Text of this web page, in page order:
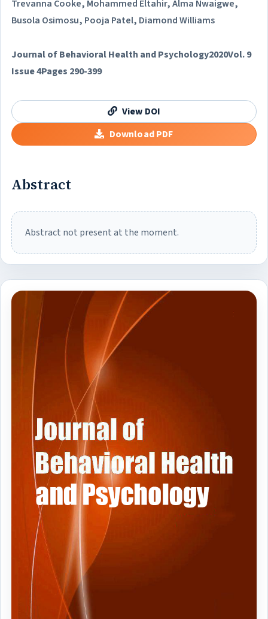
Trevanna Cooke, Mohammed Eltahir, Alma Nwaigwe,
Busola Osimosu, Pooja Patel, Diamond Williams
Journal of Behavioral Health and Psychology2020Vol. 9
Issue 4Pages 290-399
View DOI
Download PDF
Abstract
Abstract not present at the moment.